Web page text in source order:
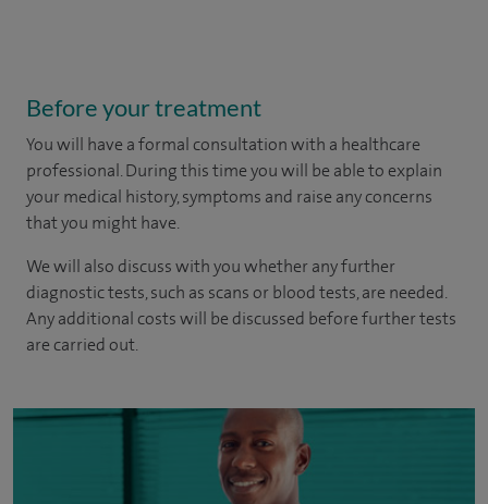
Before your treatment
You will have a formal consultation with a healthcare
professional. During this time you will be able to explain
your medical history, symptoms and raise any concerns
that you might have.
We will also discuss with you whether any further
diagnostic tests, such as scans or blood tests, are needed.
Any additional costs will be discussed before further tests
are carried out.